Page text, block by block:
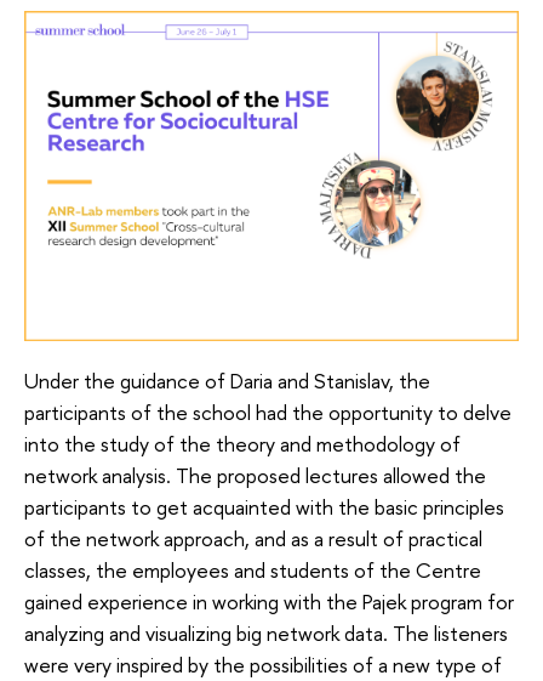
Under the guidance of Daria and Stanislav, the
participants of the school had the opportunity to delve
into the study of the theory and methodology of
network analysis. The proposed lectures allowed the
participants to get acquainted with the basic principles
of the network approach, and as a result of practical
classes, the employees and students of the Centre
gained experience in working with the Pajek program for
analyzing and visualizing big network data. The listeners
were very inspired by the possibilities of a new type of